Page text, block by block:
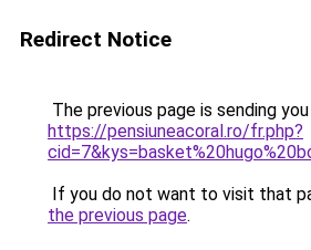
Redirect Notice
The previous page is sending
https://pensiuneacoral.ro/fr.php?
If you do not want to visit that
the previous page.